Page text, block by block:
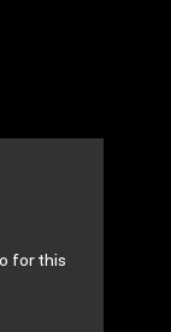
for this